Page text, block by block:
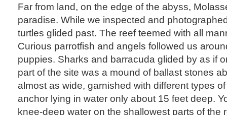
Far from land, on the edge of the abyss,
paradise. While we inspected and
turtles glided past. The reef teemed with all
Curious parrotfish and angels followed us
puppies. Sharks and barracuda glided by as if
part of the site was a mound of ballast stones
almost as wide, garnished with different types
anchor lying in water only about 15 feet deep.
knee-deep water on the shallowest parts of the